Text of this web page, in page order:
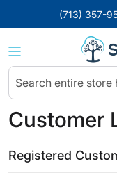
(713) 357-
Customer
Registered